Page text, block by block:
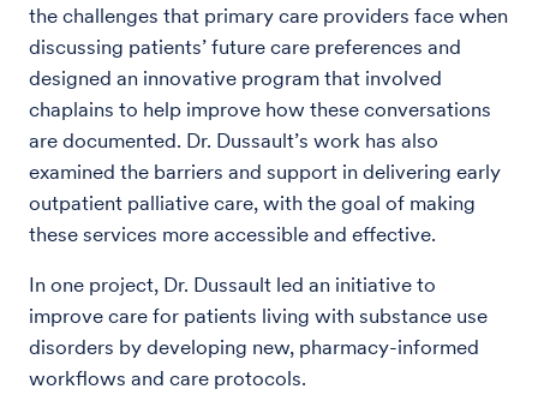
the challenges that primary care providers face when
discussing patients’ future care preferences and
designed an innovative program that involved
chaplains to help improve how these conversations
are documented. Dr. Dussault’s work has also
examined the barriers and support in delivering early
outpatient palliative care, with the goal of making
these services more accessible and effective.
In one project, Dr. Dussault led an initiative to
improve care for patients living with substance use
disorders by developing new, pharmacy-informed
workflows and care protocols.